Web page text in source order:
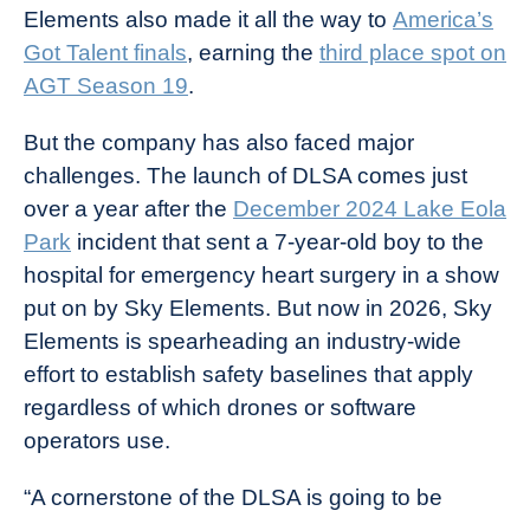
Elements also made it all the way to America’s
Got Talent finals, earning the third place spot on
AGT Season 19.
But the company has also faced major
challenges. The launch of DLSA comes just
over a year after the December 2024 Lake Eola
Park incident that sent a 7-year-old boy to the
hospital for emergency heart surgery in a show
put on by Sky Elements. But now in 2026, Sky
Elements is spearheading an industry-wide
effort to establish safety baselines that apply
regardless of which drones or software
operators use.
“A cornerstone of the DLSA is going to be